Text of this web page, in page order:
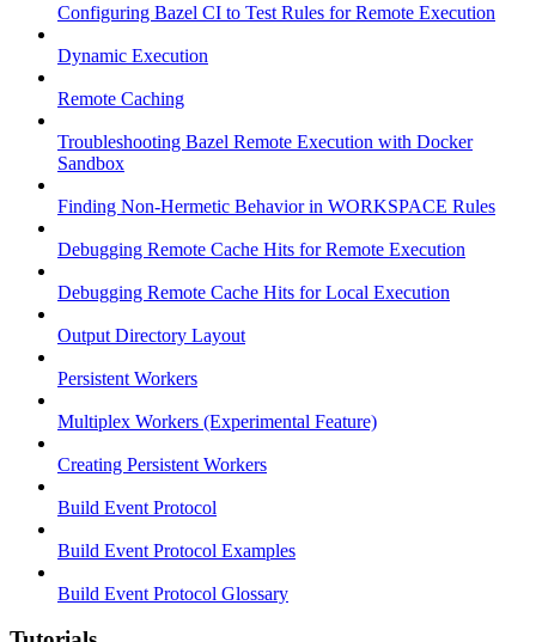
Configuring Bazel CI to Test Rules for Remote Execution
Dynamic Execution
Remote Caching
Troubleshooting Bazel Remote Execution with Docker
Sandbox
Finding Non-Hermetic Behavior in WORKSPACE Rules
Debugging Remote Cache Hits for Remote Execution
Debugging Remote Cache Hits for Local Execution
Output Directory Layout
Persistent Workers
Multiplex Workers (Experimental Feature)
Creating Persistent Workers
Build Event Protocol
Build Event Protocol Examples
Build Event Protocol Glossary